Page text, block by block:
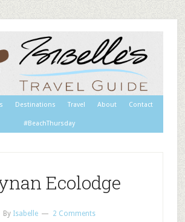
Destinations Travel About Contact
#BeachThursday
Ecolodge
By Isabelle 2 Comments